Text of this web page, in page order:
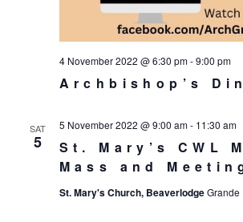
Archbishop’s
4 November 2022 @ 6:30 pm-9:00 pm
SAT
5
St. Mary’s CWL
Mass and
5 November 2022 @ 9:00 am- 11:30 am
St. Mary's Church, BeaverlodgeGrande